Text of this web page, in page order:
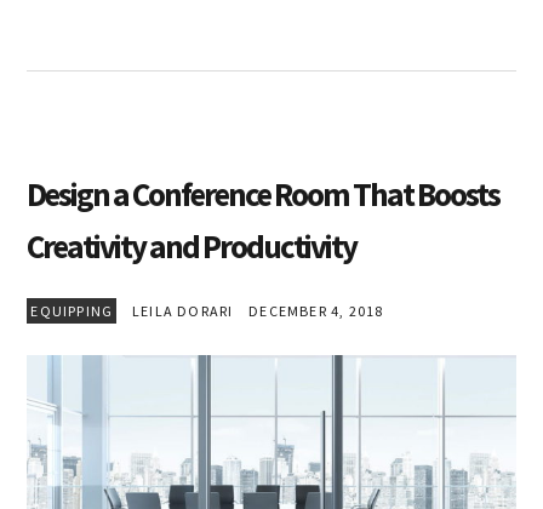
Design a Conference Room That Boosts
Creativity and Productivity
EQUIPPING LEILA DORARI DECEMBER 4, 2018